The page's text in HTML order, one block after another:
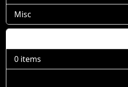
Misc
0 items